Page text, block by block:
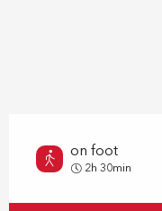
on foot
2h 30min